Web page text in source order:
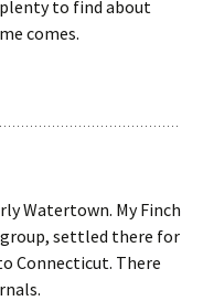
to find about
comes.
Watertown. My Finch
group, settled there for
Connecticut. There